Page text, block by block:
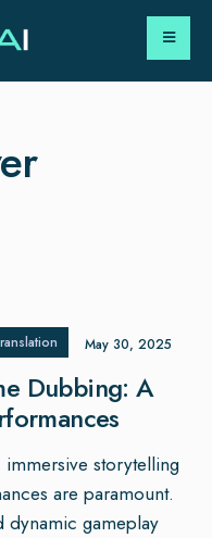
May 30, 2025
Dubbing: A
immersive storytelling
are paramount.
dynamic gameplay